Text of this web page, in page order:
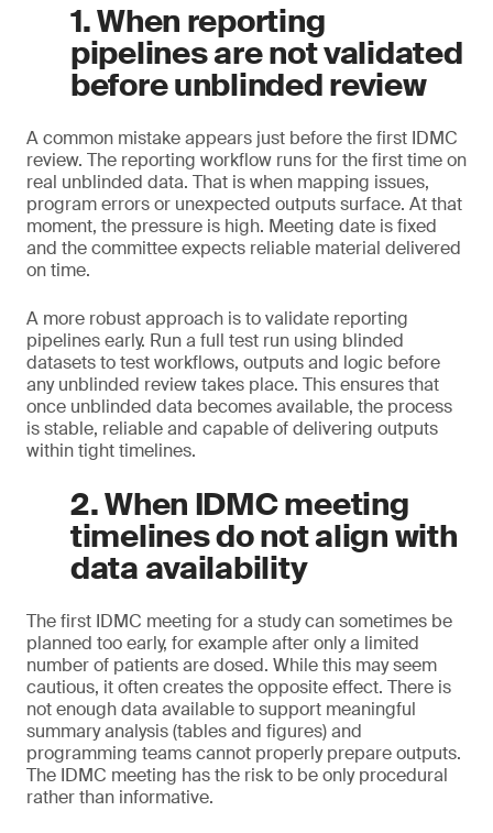
1. When reporting
pipelines are not validated
before unblinded review
A common mistake appears just before the first IDMC
review. The reporting workflow runs for the first time on
real unblinded data. That is when mapping issues,
program errors or unexpected outputs surface. At that
moment, the pressure is high. Meeting date is fixed
and the committee expects reliable material delivered
on time.
A more robust approach is to validate reporting
pipelines early. Run a full test run using blinded
datasets to test workflows, outputs and logic before
any unblinded review takes place. This ensures that
once unblinded data becomes available, the process
is stable, reliable and capable of delivering outputs
within tight timelines.
2. When IDMC meeting
timelines do not align with
data availability
The first IDMC meeting for a study can sometimes be
planned too early, for example after only a limited
number of patients are dosed. While this may seem
cautious, it often creates the opposite effect. There is
not enough data available to support meaningful
summary analysis (tables and figures) and
programming teams cannot properly prepare outputs.
The IDMC meeting has the risk to be only procedural
rather than informative.